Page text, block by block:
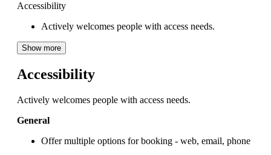
Accessibility
Actively welcomes people with access needs.
Show more
Accessibility
Actively welcomes people with access needs.
General
Offer multiple options for booking - web, email, phone